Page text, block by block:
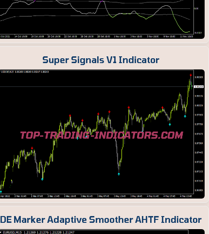
Super Signals V1 Indicator
DE Marker Adaptive Smoother AHTF Indicator